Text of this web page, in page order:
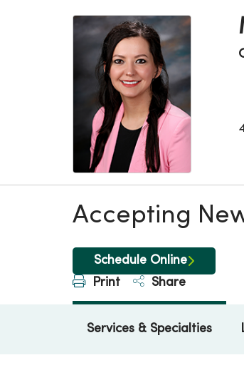
Accepting
Schedule Online
Print
Share
Services & Specialties